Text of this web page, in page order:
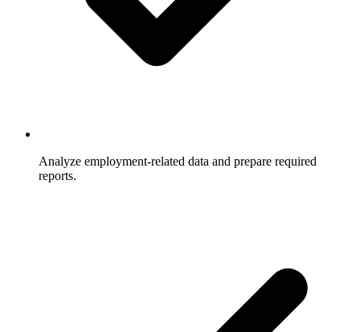
Analyze employment-related data and prepare required
reports.